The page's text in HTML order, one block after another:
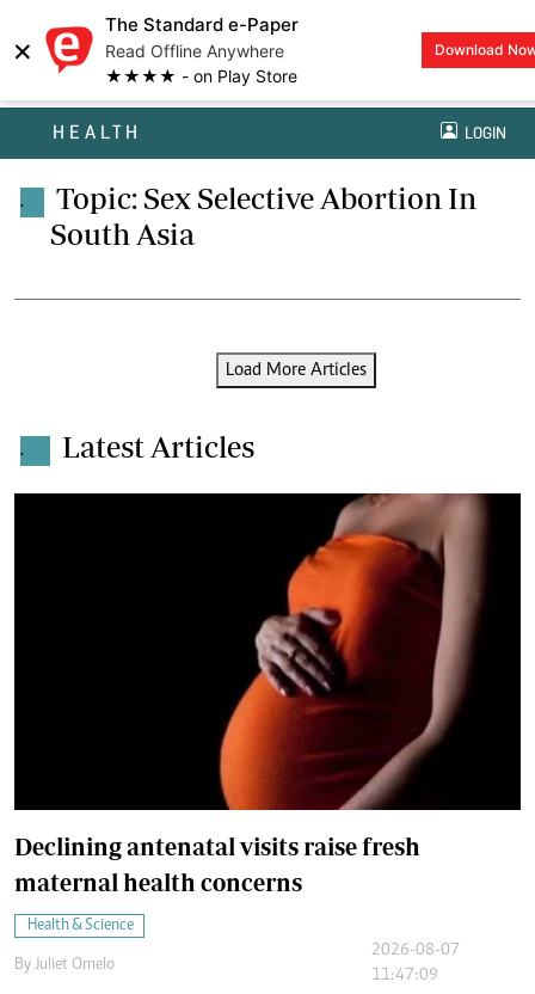
×
The Standard e-Paper
Read Offline Anywhere
★★★★ - on Play Store
Download
HEALTH LOGIN
.
Topic: Sex Selective Abortion In
South Asia
Load More Articles
. Latest Articles
Declining antenatal visits raise fresh
maternal health concerns
Health & Science
By Juliet Omelo
2026-08-07
11:47:09